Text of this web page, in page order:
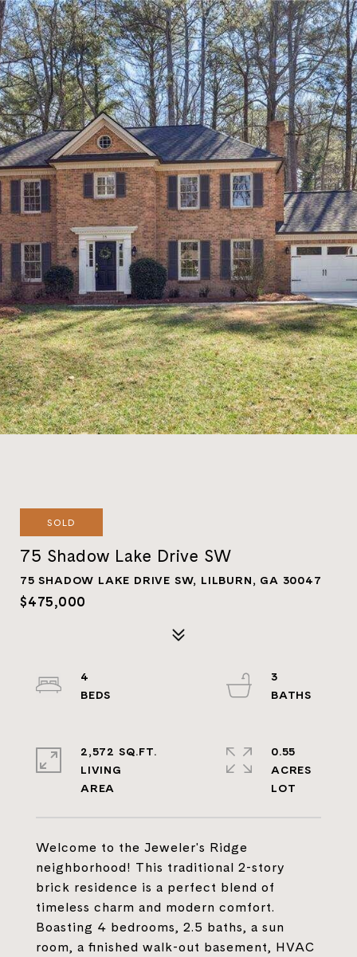
SOLD
75 Shadow Lake Drive SW
75 SHADOW LAKE DRIVE SW, LILBURN, GA 30047
$475,000
Welcome to the Jeweler's Ridge
neighborhood! This traditional 2-story
brick residence is a perfect blend of
timeless charm and modern comfort.
Boasting 4 bedrooms, 2.5 baths, a sun
room, a finished walk-out basement, HVAC
4
3
2,572 SQ.FT.
LIVING
0.55
ACRES